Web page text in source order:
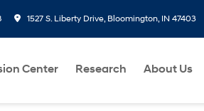
1527 S. Liberty Drive, Bloomington, IN 47403
Center Research About Us